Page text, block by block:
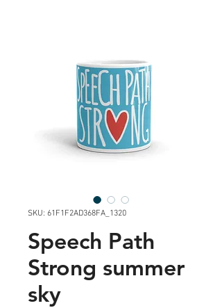
SKU: 61F1F2AD368FA_1320
Speech Path
Strong summer
sky